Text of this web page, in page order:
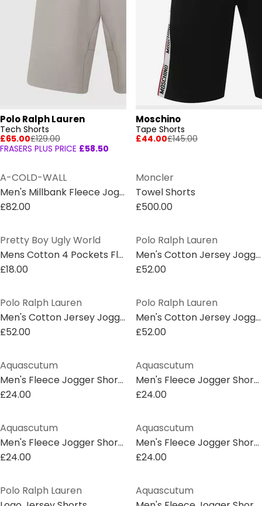
Polo Ralph Lauren
Tech Shorts
£65.00£129.00
FRASERS PLUS PRICE £58.50
Moschino
Tape Shorts
£44.00£145.00
A-COLD-WALL
Men's Millbank Fleece Jogger Shorts
£82.00
Moncler
Towel Shorts
£500.00
Pretty Boy Ugly World
Mens Cotton 4 Pockets Fleece Jogger Shorts
£18.00
Polo Ralph Lauren
Men's Cotton Jersey Jogger Shorts
£52.00
Polo Ralph Lauren
Men's Cotton Jersey Jogger Shorts
£52.00
Polo Ralph Lauren
Men's Cotton Jersey Jogger Shorts
£52.00
Aquascutum
Men's Fleece Jogger Shorts
£24.00
Aquascutum
Men's Fleece Jogger Shorts
£24.00
Aquascutum
Men's Fleece Jogger Shorts
£24.00
Aquascutum
Men's Fleece Jogger Shorts
£24.00
Polo Ralph Lauren
Aquascutum